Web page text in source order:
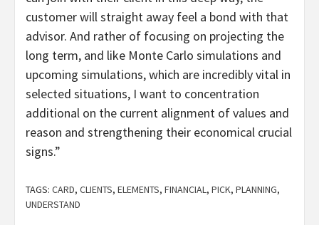
customer will straight away feel a bond with that
advisor. And rather of focusing on projecting the
long term, and like Monte Carlo simulations and
upcoming simulations, which are incredibly vital in
selected situations, I want to concentration
additional on the current alignment of values and
reason and strengthening their economical crucial
signs.”
TAGS: CARD, CLIENTS, ELEMENTS, FINANCIAL, PICK, PLANNING,
UNDERSTAND